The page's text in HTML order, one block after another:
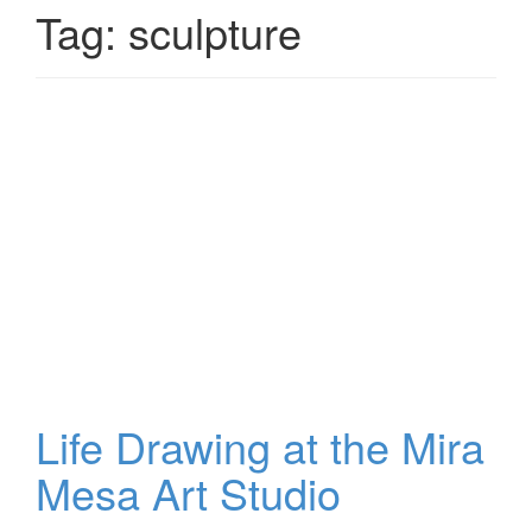
Tag: sculpture
Life Drawing at the Mira
Mesa Art Studio